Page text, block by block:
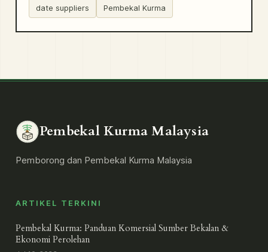
date suppliers Pembekal Kurma
Pembekal Kurma Malaysia
Pemborong dan Pembekal Kurma Malaysia
ARTIKEL TERKINI
Pembekal Kurma: Panduan Komersial Sumber Bekalan &
Ekonomi Perolehan